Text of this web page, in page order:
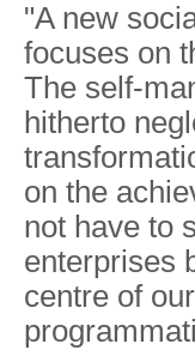
"A new
focuses on
The self-
hitherto
on the
not have to
enterprises
centre of